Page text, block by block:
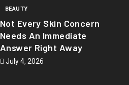
BEAUTY
Not Every Skin Concern
Needs An Immediate
Answer Right Away
July 4, 2026